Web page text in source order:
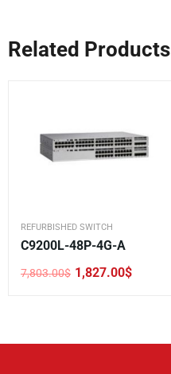
Related Products
REFURBISHED SWITCH
C9200L-48P-4G-A
7,803.00$
Original
1,827.00$
Current